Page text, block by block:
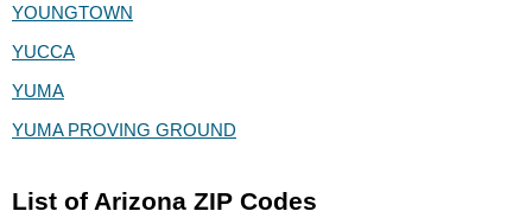
YOUNGTOWN
YUCCA
YUMA
YUMA PROVING GROUND
List of Arizona ZIP Codes